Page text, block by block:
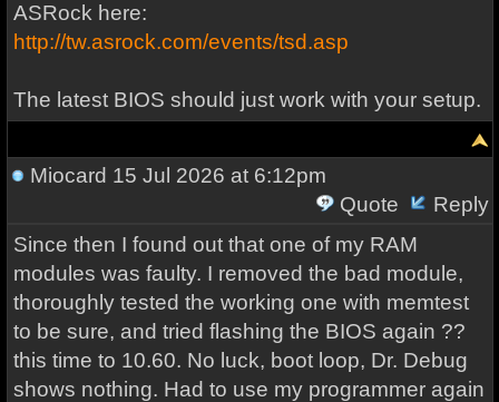
ASRock here:
http://tw.asrock.com/events/tsd.asp
The latest BIOS should just work with your setup.
Miocard 15 Jul 2026 at 6:12pm
Quote
Reply
Since then I found out that one of my RAM
modules was faulty. I removed the bad module,
thoroughly tested the working one with memtest
to be sure, and tried flashing the BIOS again ??
this time to 10.60. No luck, boot loop, Dr. Debug
shows nothing. Had to use my programmer again